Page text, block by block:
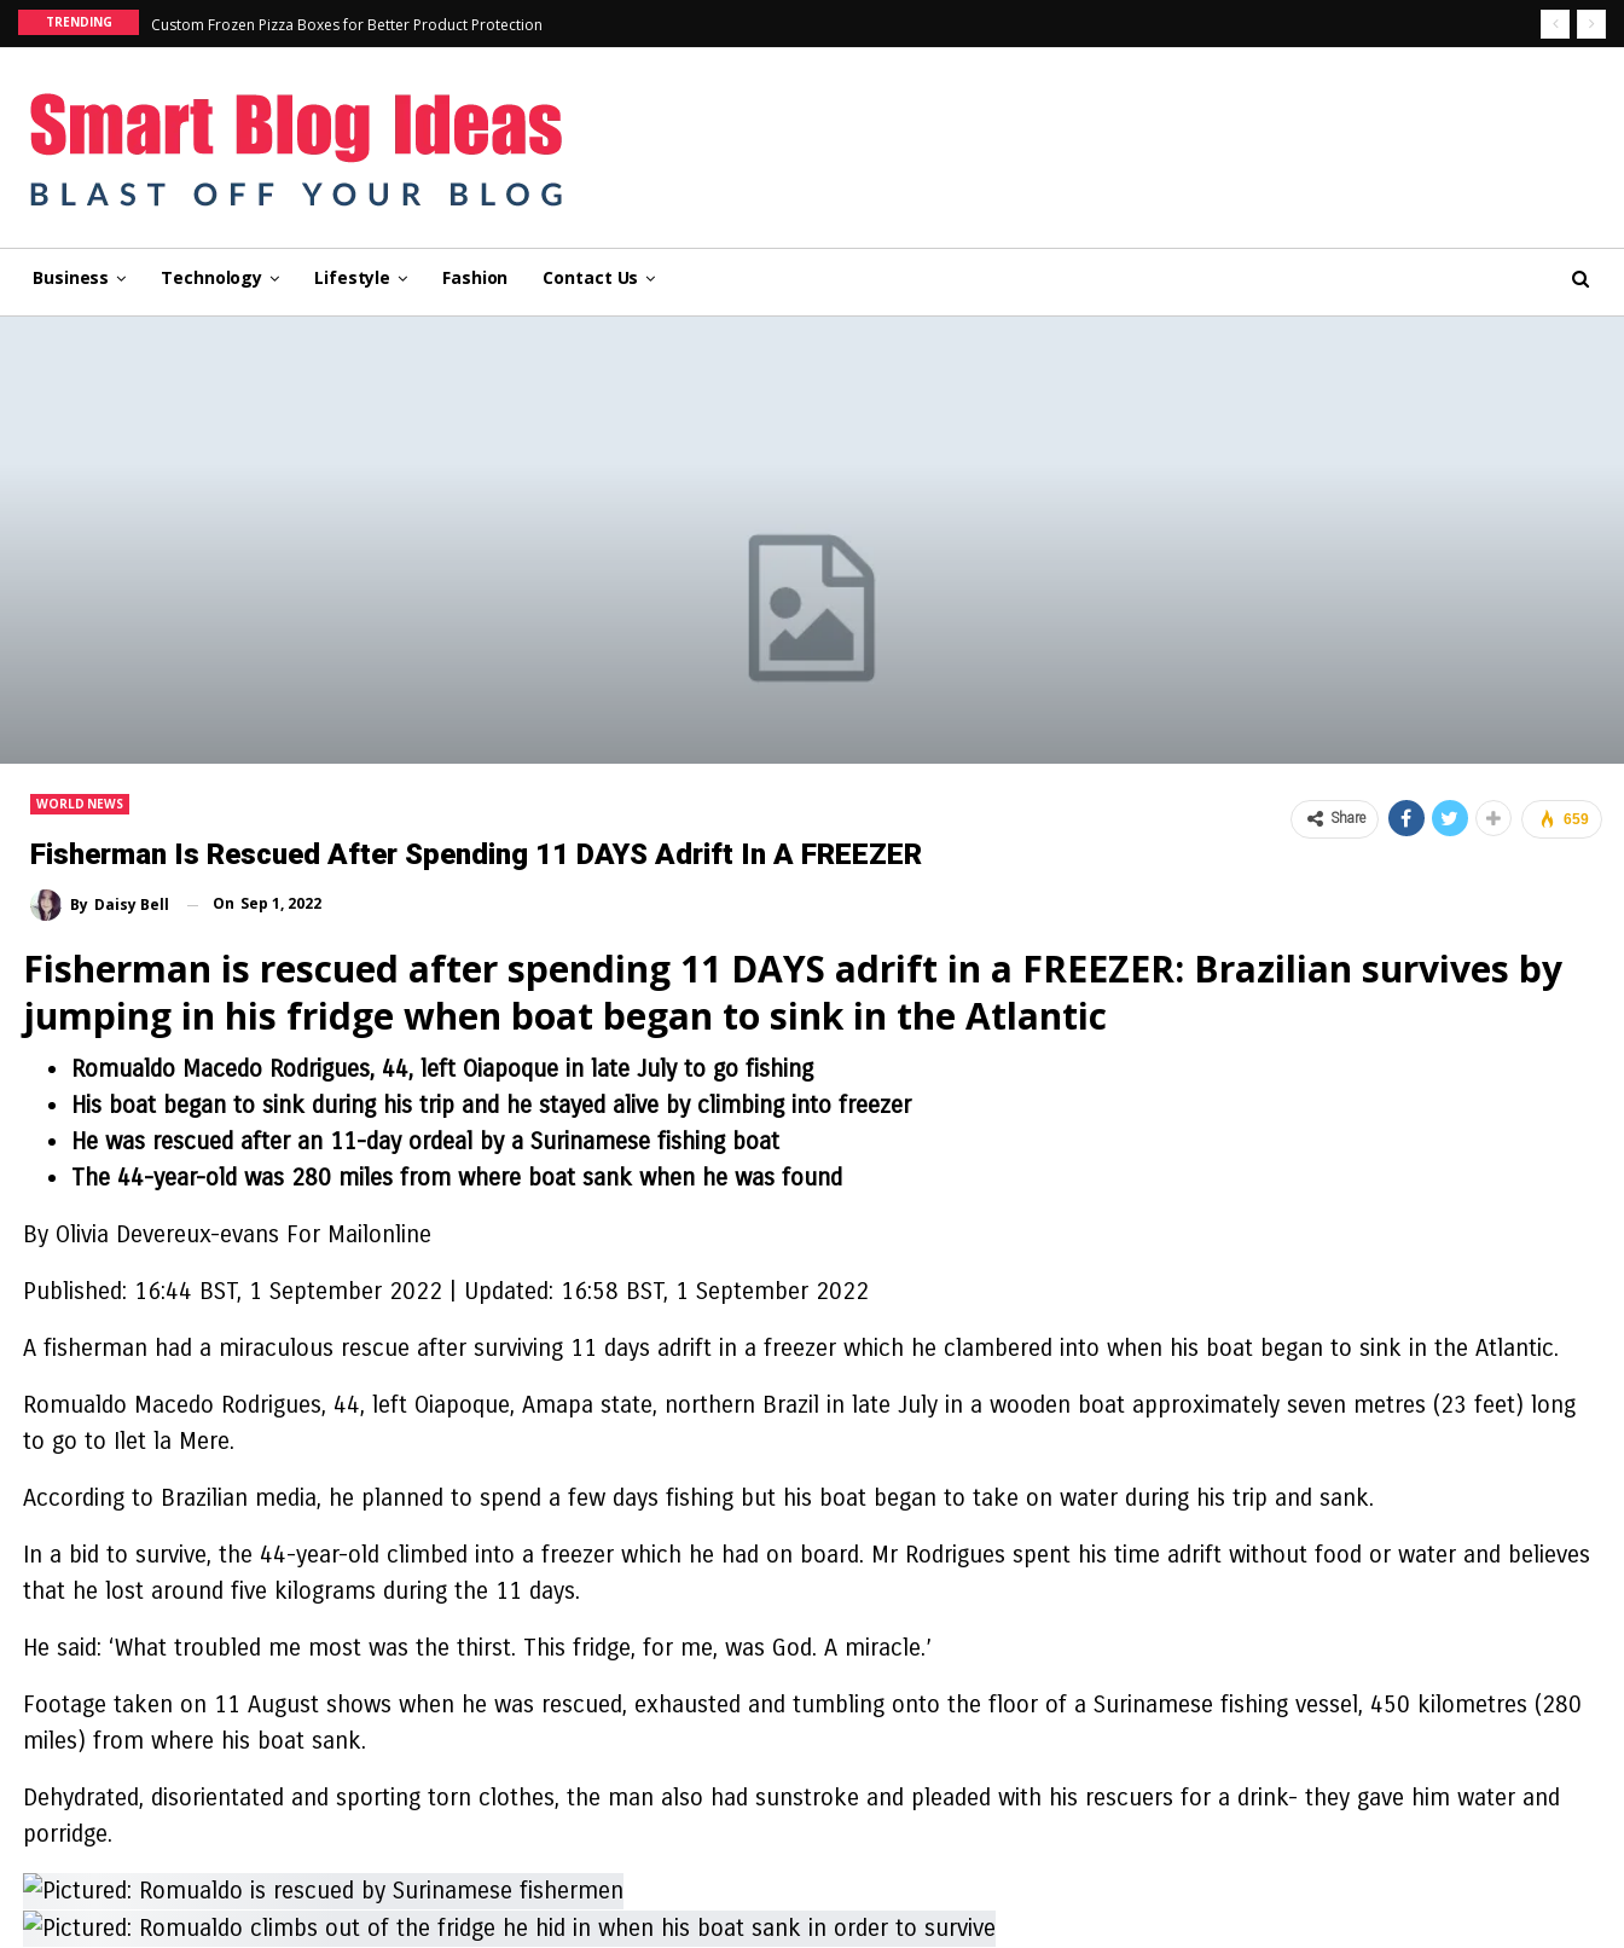
TRENDING Custom Frozen Pizza Boxes for Better Product Protection
Business Technology Lifestyle Fashion Contact Us
WORLD NEWS
Fisherman Is Rescued After Spending 11 DAYS Adrift In A FREEZER
By Daisy Bell On Sep 1, 2022
659
Share
Fisherman is rescued after spending 11 DAYS adrift in a FREEZER: Brazilian survives by
jumping in his fridge when boat began to sink in the Atlantic
Romualdo Macedo Rodrigues, 44, left Oiapoque in late July to go fishing
His boat began to sink during his trip and he stayed alive by climbing into freezer
He was rescued after an 11-day ordeal by a Surinamese fishing boat
The 44-year-old was 280 miles from where boat sank when he was found
By Olivia Devereux-evans For Mailonline
Published: 16:44 BST, 1 September 2022 Updated: 16:58 BST, 1 September 2022
A fisherman had a miraculous rescue after surviving 11 days adrift in a freezer which he clambered into when his boat began to sink in the Atlantic.
Romualdo Macedo Rodrigues, 44, left Oiapoque, Amapa state, northern Brazil in late July in a wooden boat approximately seven metres (23 feet) long
to go to Ilet la Mere.
According to Brazilian media, he planned to spend a few days fishing but his boat began to take on water during his trip and sank.
In a bid to survive, the 44-year-old climbed into a freezer which he had on board. Mr Rodrigues spent his time adrift without food or water and believes
that he lost around five kilograms during the 11 days.
He said: ‘What troubled me most was the thirst. This fridge, for me, was God. A miracle.’
Footage taken on 11 August shows when he was rescued, exhausted and tumbling onto the floor of a Surinamese fishing vessel, 450 kilometres (280
miles) from where his boat sank.
Dehydrated, disorientated and sporting torn clothes, the man also had sunstroke and pleaded with his rescuers for a drink- they gave him water and
porridge.